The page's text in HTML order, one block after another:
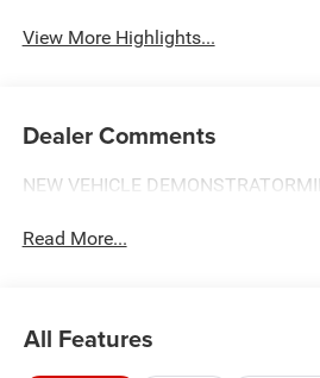
View More Highlights...
Dealer Comments
NEW VEHICLE
Read More...
All Features